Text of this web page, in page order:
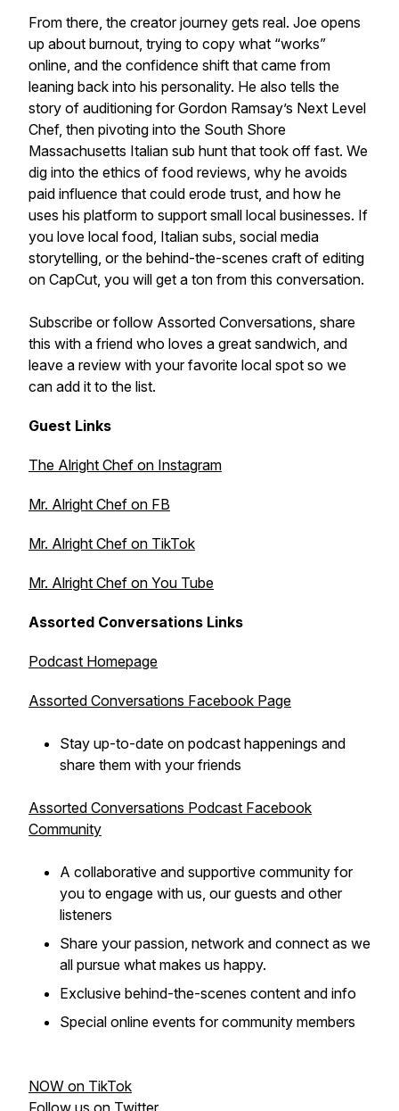
From there, the creator journey gets real. Joe opens
up about burnout, trying to copy what “works”
online, and the confidence shift that came from
leaning back into his personality. He also tells the
story of auditioning for Gordon Ramsay’s Next Level
Chef, then pivoting into the South Shore
Massachusetts Italian sub hunt that took off fast. We
dig into the ethics of food reviews, why he avoids
paid influence that could erode trust, and how he
uses his platform to support small local businesses. If
you love local food, Italian subs, social media
storytelling, or the behind-the-scenes craft of editing
on CapCut, you will get a ton from this conversation.
Subscribe or follow Assorted Conversations, share
this with a friend who loves a great sandwich, and
leave a review with your favorite local spot so we
can add it to the list.
Guest Links
The Alright Chef on Instagram
Mr. Alright Chef on FB
Mr. Alright Chef on TikTok
Mr. Alright Chef on You Tube
Assorted Conversations Links
Podcast Homepage
Assorted Conversations Facebook Page
Stay up-to-date on podcast happenings and
share them with your friends
Assorted Conversations Podcast Facebook
Community
A collaborative and supportive community for
you to engage with us, our guests and other
listeners
Share your passion, network and connect as we
all pursue what makes us happy.
Exclusive behind-the-scenes content and info
Special online events for community members
NOW on TikTok
Follow us on Twitter